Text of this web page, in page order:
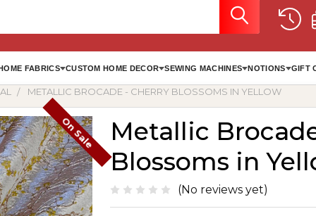
FABRICS CUSTOM HOME DECOR SEWING MACHINES NOTIONS GIFT
METALLIC BROCADE - CHERRY BLOSSOMS IN YELLOW
Metallic
Blossoms in
(No reviews yet)
On Sale